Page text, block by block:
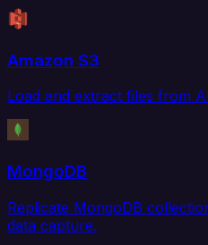
Amazon S3
Load and extract files from
MongoDB
Replicate MongoDB
data capture.